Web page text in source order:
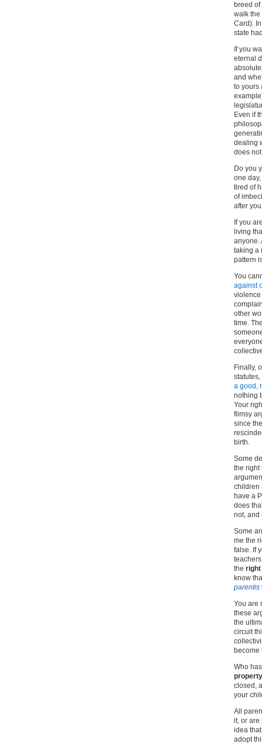
breed
walk the
Card).
state
If you
eternal
and
to yours
Even if
dealing
does
Do you
one
tired of
of
after
If you
living
anyone.
taking a
pattern
You
against
violence
other
time.
Finally,
a good,
nothing
Your
flimsy
since
birth.
Some
the right
children
have a
does
not, and
Some
me the
false. If
the right
know
parentis
You are
these
the
circuit
become
Who
closed,
your
All
it, or are
idea
adopt